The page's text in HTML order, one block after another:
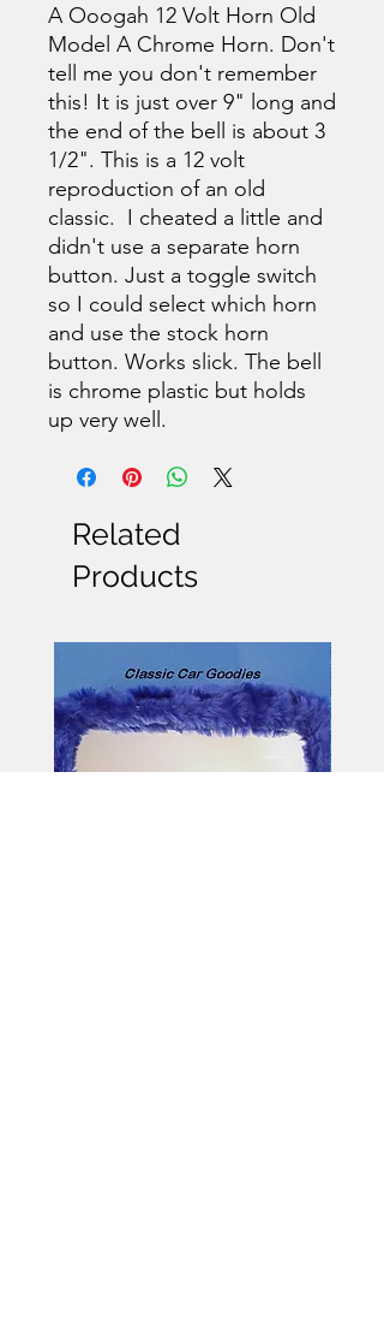
A Ooogah 12 Volt Horn Old
Model A Chrome Horn. Don't
tell me you don't remember
this! It is just over 9" long and
the end of the bell is about 3
1/2". This is a 12 volt
reproduction of an old
classic. I cheated a little and
didn't use a separate horn
button. Just a toggle switch
so I could select which horn
and use the stock horn
button. Works slick. The bell
is chrome plastic but holds
up very well.
Related
Products